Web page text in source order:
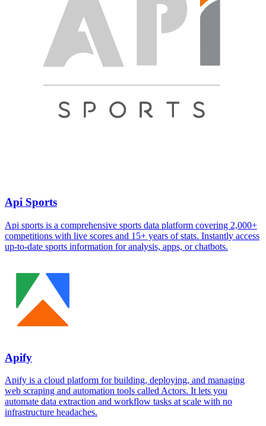
Api Sports
Api sports is a comprehensive sports data platform covering 2,000+
competitions with live scores and 15+ years of stats. Instantly access
up-to-date sports information for analysis, apps, or chatbots.
Apify
Apify is a cloud platform for building, deploying, and managing
web scraping and automation tools called Actors. It lets you
automate data extraction and workflow tasks at scale with no
infrastructure headaches.